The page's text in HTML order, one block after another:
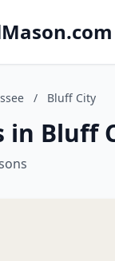
/ Bluff City
in Bluff